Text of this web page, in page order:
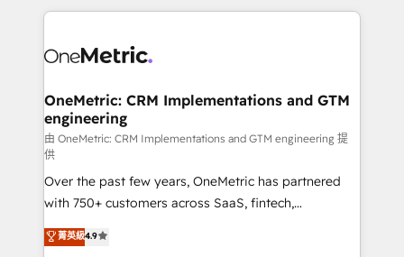
organization. We’re a unique blend of deep HubSpot
operational know-how. We know that no two
solutions. Instead, we dive in to understand your
needs, goals, and challenges to deliver solutions that
fit like a glove. We’re committed to being both
highly effective and fun to work with. We believe in
efficient processes, as well as building great
relationships. Your success is our success, and we’re
all in this together! From startup to enterprise, we’ll
make sure your HubSpot setup becomes a
OneMetric: CRM Implementations and GTM
engineering
由 OneMetric: CRM Implementations and GTM engineering 提
供
Over the past few years, OneMetric has partnered
with 750+ customers across SaaS, fintech,
healthcare, real estate, and other industries. With
150+ HubSpot-certified experts, we deliver scalable
菁英級4.9